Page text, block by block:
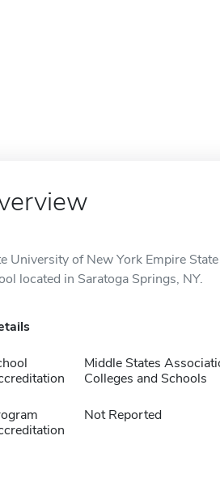
University of New York Empire
located in Saratoga Springs, NY.
Middle States
Colleges and Schools
Not Reported